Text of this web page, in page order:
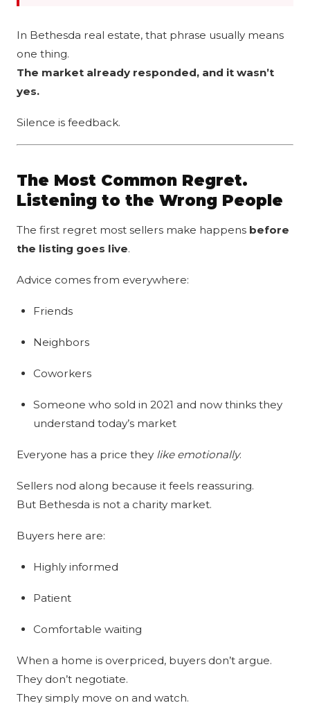
In Bethesda real estate, that phrase usually means
one thing.
The market already responded, and it wasn’t
yes.
Silence is feedback.
The Most Common Regret.
Listening to the Wrong People
The first regret most sellers make happens before
the listing goes live.
Advice comes from everywhere:
Friends
Neighbors
Coworkers
Someone who sold in 2021 and now thinks they
understand today’s market
Everyone has a price they like emotionally.
Sellers nod along because it feels reassuring.
But Bethesda is not a charity market.
Buyers here are:
Highly informed
Patient
Comfortable waiting
When a home is overpriced, buyers don’t argue.
They don’t negotiate.
They simply move on and watch.